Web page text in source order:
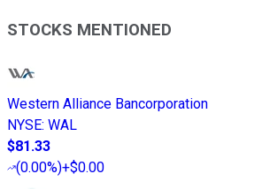
STOCKS MENTIONED
Western Alliance Bancorporation
NYSE: WAL
$81.33
(0.00%)+$0.00